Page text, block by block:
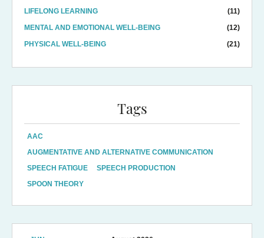
LIFELONG LEARNING
(11)
MENTAL AND EMOTIONAL WELL-BEING
(12)
PHYSICAL WELL-BEING
(21)
Tags
AAC
AUGMENTATIVE AND ALTERNATIVE COMMUNICATION
SPEECH FATIGUE
SPEECH PRODUCTION
SPOON THEORY